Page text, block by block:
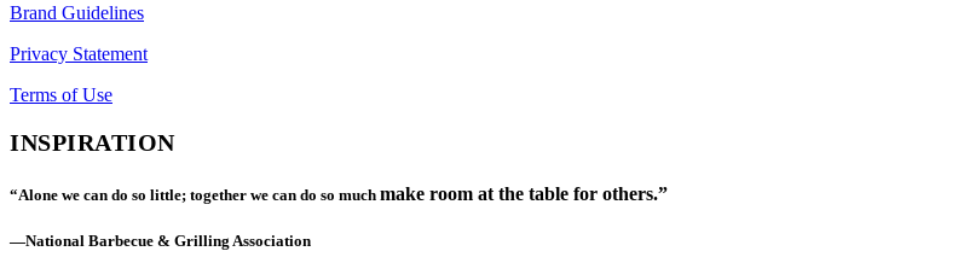
Brand Guidelines
Privacy Statement
Terms of Use
INSPIRATION
“Alone we can do so little; together we can do so much make room at the table for others.”
—National Barbecue & Grilling Association